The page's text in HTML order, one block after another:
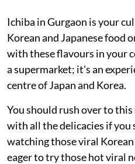
Ichiba in Gurgaon is your
Korean and Japanese food
with these flavours in your
a supermarket; it's an
centre of Japan and Korea.
You should rush over to
with all the delicacies if you
watching those viral
eager to try those hot viral